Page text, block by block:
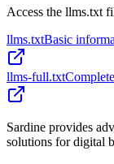
Access the llms.txt
llms.txtBasic
llms-full.txt
Sardine provides
solutions for digital